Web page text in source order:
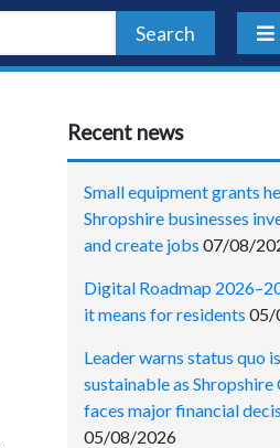
Search
Recent news
Small equipment grants
Shropshire businesses
and create jobs 07/08/
Digital Roadmap
it means for residents 05/
Leader warns status quo
sustainable as Shropshire
faces major financial
05/08/2026